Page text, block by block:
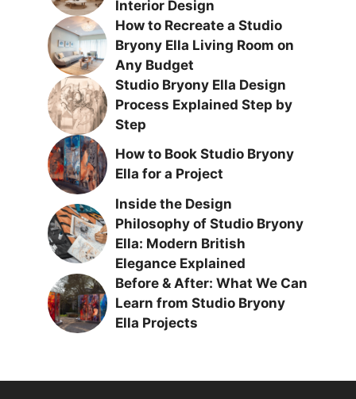
Interior Design
How to Recreate a Studio
Bryony Ella Living Room on
Any Budget
Studio Bryony Ella Design
Process Explained Step by
Step
How to Book Studio Bryony
Ella for a Project
Inside the Design
Philosophy of Studio Bryony
Ella: Modern British
Elegance Explained
Before & After: What We Can
Learn from Studio Bryony
Ella Projects